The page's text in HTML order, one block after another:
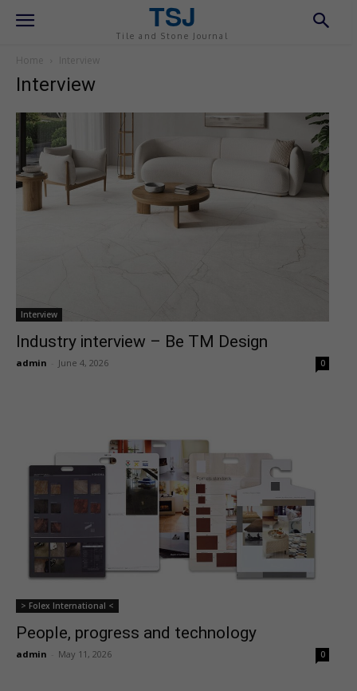
TSJ
Tile and Stone Journal
Home Interview
Interview
Interview
Industry interview – Be TM Design
admin June 4, 2026 0
> Folex International <
People, progress and technology
admin May 11, 2026 0